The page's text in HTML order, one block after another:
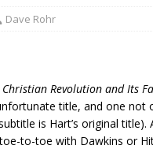
Dave Rohr
Revolution and Its
title, and one not
is Hart’s original title).
to-toe with Dawkins or